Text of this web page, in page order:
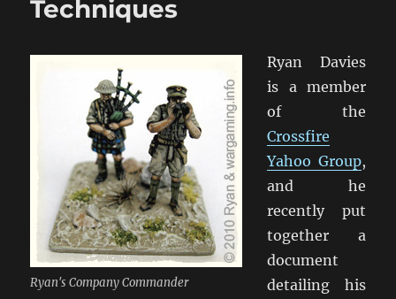
Techniques
Ryan's Company Commander
Ryan Davies
is a member
of the
Crossfire
Yahoo Group,
and he
recently put
together a
document
detailing his